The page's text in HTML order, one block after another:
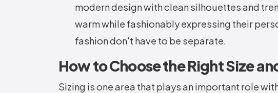
modern design with clean silhouettes and
warm while fashionably expressing their
fashion don't have to be separate.
How to Choose the Right Size
Sizing is one area that plays an important role